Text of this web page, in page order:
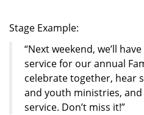
Stage Example:
“Next weekend, we’ll
service for our annual
celebrate together, hear
and youth ministries,
service. Don’t miss it!”